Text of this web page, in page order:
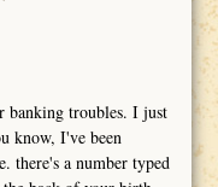
troubles. I just
know, I've been
there's a number typed